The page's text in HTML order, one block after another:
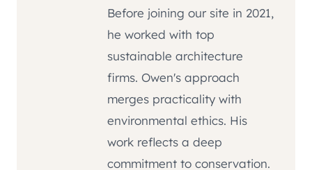
Before joining our site in 2021,
he worked with top
sustainable architecture
firms. Owen's approach
merges practicality with
environmental ethics. His
work reflects a deep
commitment to conservation.